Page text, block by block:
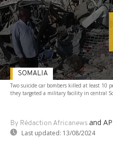
Two suicide car bombers killed at least 10
they targeted a military facility in central
By Rédaction Africanews and AP
Last updated: 13/08/2024
SOMALIA